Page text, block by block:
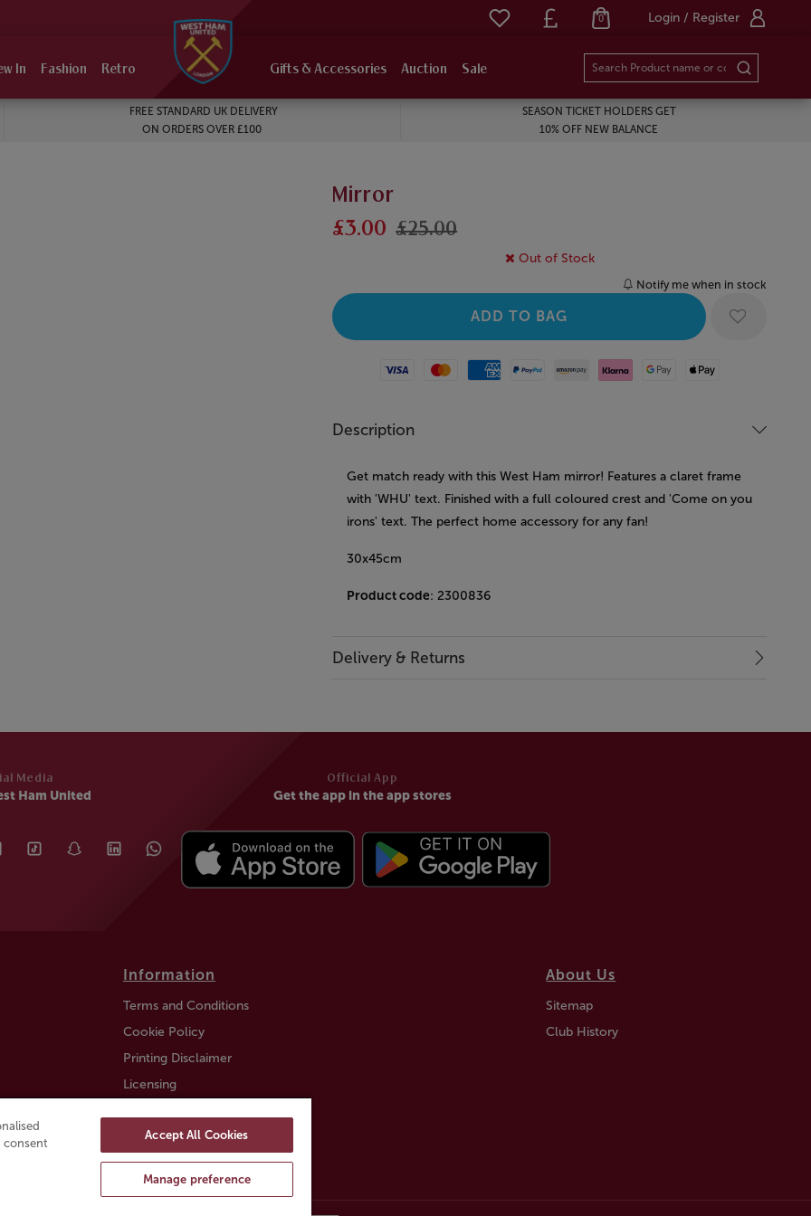
Login / Register
0
In Fashion Retro Gifts & Accessories Auction Sale
FREE STANDARD UK DELIVERY
ON ORDERS OVER £100
SEASON TICKET HOLDERS GET
10% OFF NEW BALANCE
Mirror
£3.00 £25.00
Out of Stock
Notify me when in stock
Visa MastercardAmerican Express
Paypal Amazon Pay
Klarna Google PayApple Pay
Description
Get match ready with this West Ham mirror! Features a claret frame
with 'WHU' text. Finished with a full coloured crest and 'Come on you
irons' text. The perfect home accessory for any fan!
30x45cm
Product code: 2300836
Delivery & Returns
Media
Ham United
Official App
Get the app in the app stores
Information
Terms and Conditions
Cookie Policy
Printing Disclaimer
Licensing
Trustly payment FAQ
About Us
Sitemap
Club History
consent
Accept All Cookies
Manage preference